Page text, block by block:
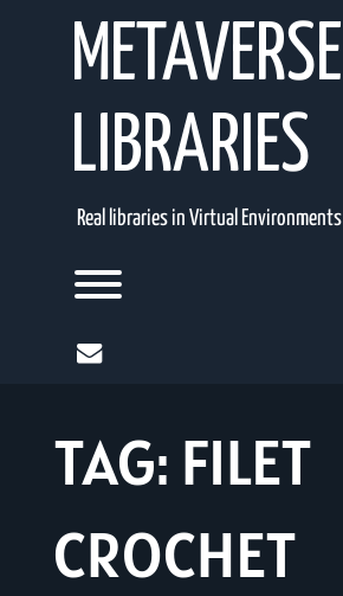
METAVERSE
LIBRARIES
Real libraries in Virtual Environments
Toggle menu visibility.
mail
TAG: FILET
CROCHET